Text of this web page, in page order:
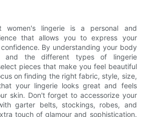
women's lingerie is a personal and
that allows you to express your
By understanding your body
and the different types of lingerie
pieces that make you feel beautiful
on finding the right fabric, style, size,
your lingerie looks great and feels
skin. Don't forget to accessorize your
garter belts, stockings, robes, and
touch of glamour and sophistication.